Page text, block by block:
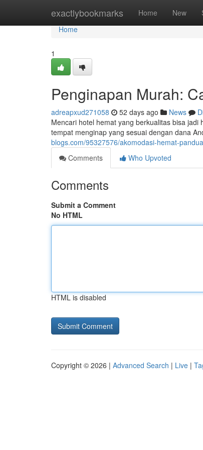
exactlybookmarks Home New
Home
Home
1
Penginapan Murah:
adreapxud271058 52 days ago News
Mencari hotel hemat yang berkualitas bisa
tempat menginap yang sesuai dengan dana
blogs.com/95327576/akomodasi-hemat-
Comments
Who Upvoted
Comments
Submit a Comment
No HTML
HTML is disabled
Copyright © 2026 | Advanced Search | Live |